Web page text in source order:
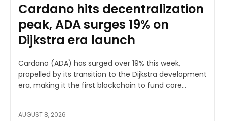
Cardano hits decentralization
peak, ADA surges 19% on
Dijkstra era launch
Cardano (ADA) has surged over 19% this week,
propelled by its transition to the Dijkstra development
era, making it the first blockchain to fund core...
AUGUST 8, 2026